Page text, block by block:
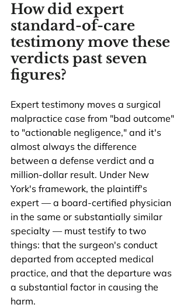
How did expert
standard-of-care
testimony move these
verdicts past seven
figures?
Expert testimony moves a surgical
malpractice case from "bad outcome"
to "actionable negligence," and it's
almost always the difference
between a defense verdict and a
million-dollar result. Under New
York's framework, the plaintiff's
expert — a board-certified physician
in the same or substantially similar
specialty — must testify to two
things: that the surgeon's conduct
departed from accepted medical
practice, and that the departure was
a substantial factor in causing the
harm.